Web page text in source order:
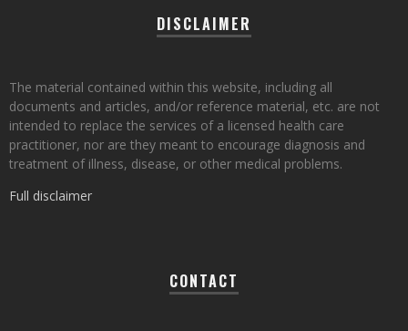
DISCLAIMER
The material contained within this website, including all
documents and articles, and/or reference material, etc. are not
intended to replace the services of a licensed health care
practitioner, nor are they meant to encourage diagnosis and
treatment of illness, disease, or other medical problems.
Full disclaimer
CONTACT